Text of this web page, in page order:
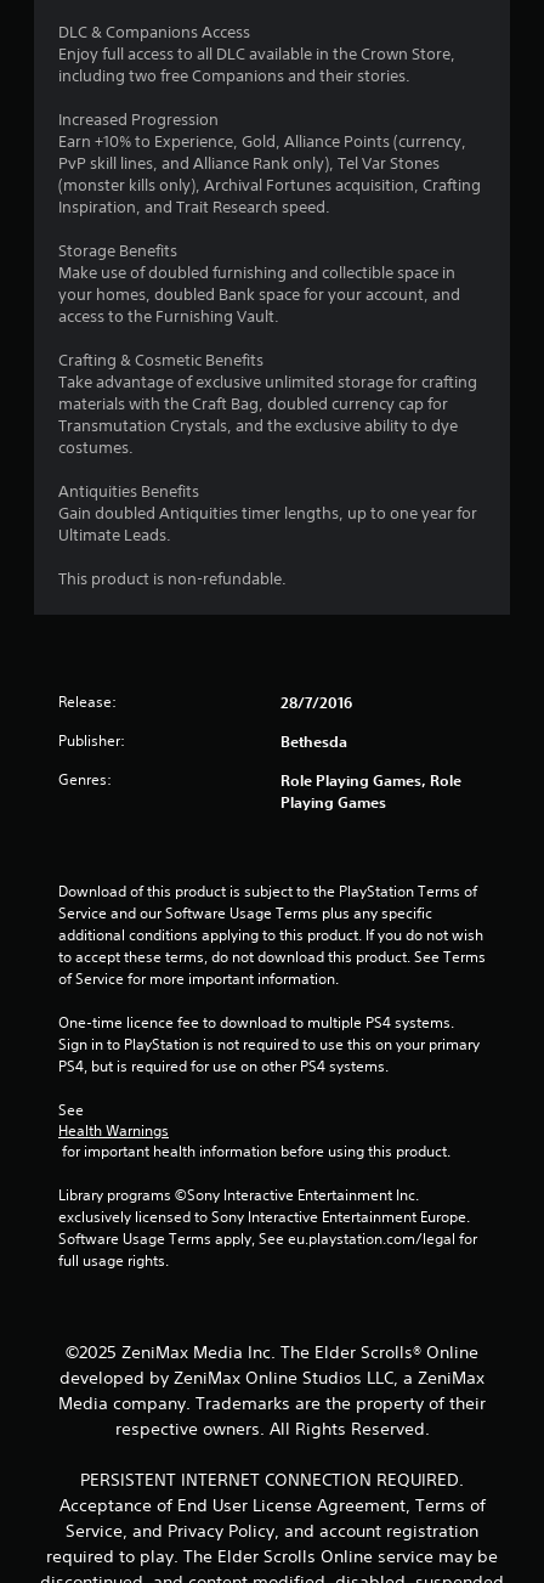
t
e
r
a
t
i
v
s
A
u
d
o
i
n
f
o
m
a
t
o
i
c
a
t
e
v
i
s
l
l
o
r
t
h
g
h
c
o
n
r
o
l
l
e
i
o
n
B
a
s
i
)
S
o
m
o
p
t
i
o
s
t
o
n
v
p
r
o
v
i
e
d
.
P
l
y
a
b
l
i
t
h
u
t
R
a
p
i
DLC & Companions Access
Enjoy full access to all DLC available in the Crown Store,
including two free Companions and their stories.
Increased Progression
Earn +10% to Experience, Gold, Alliance Points (currency,
PvP skill lines, and Alliance Rank only), Tel Var Stones
(monster kills only), Archival Fortunes acquisition, Crafting
Inspiration, and Trait Research speed.
Storage Benefits
Make use of doubled furnishing and collectible space in
your homes, doubled Bank space for your account, and
access to the Furnishing Vault.
Crafting & Cosmetic Benefits
Take advantage of exclusive unlimited storage for crafting
materials with the Craft Bag, doubled currency cap for
Transmutation Crystals, and the exclusive ability to dye
costumes.
Antiquities Benefits
Gain doubled Antiquities timer lengths, up to one year for
Ultimate Leads.
This product is non-refundable.
Release: 28/7/2016
Publisher: Bethesda
Genres:
Role Playing Games, Role
Playing Games
Download of this product is subject to the PlayStation Terms of
Service and our Software Usage Terms plus any specific
additional conditions applying to this product. If you do not wish
to accept these terms, do not download this product. See Terms
of Service for more important information.
One-time licence fee to download to multiple PS4 systems.
Sign in to PlayStation is not required to use this on your primary
PS4, but is required for use on other PS4 systems.
See
Health Warnings
for important health information before using this product.
Library programs ©Sony Interactive Entertainment Inc.
exclusively licensed to Sony Interactive Entertainment Europe.
Software Usage Terms apply, See eu.playstation.com/legal for
full usage rights.
©2025 ZeniMax Media Inc. The Elder Scrolls® Online
developed by ZeniMax Online Studios LLC, a ZeniMax
Media company. Trademarks are the property of their
respective owners. All Rights Reserved.
PERSISTENT INTERNET CONNECTION REQUIRED.
Acceptance of End User License Agreement, Terms of
Service, and Privacy Policy, and account registration
required to play. The Elder Scrolls Online service may be